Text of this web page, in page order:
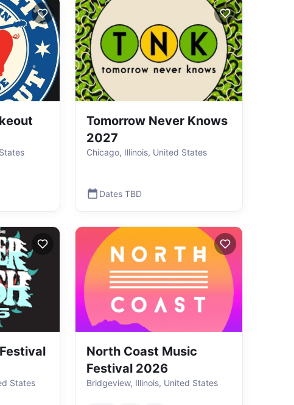
Tomorrow Never Knows
2027
Chicago, Illinois, United States
Dates TBD
States
North Coast Music
Festival 2026
Bridgeview, Illinois, United States